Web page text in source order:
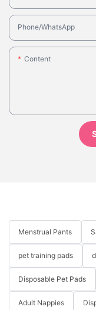
Phone/whatsApp
Content
Menstrual Pants
pet training pads
Disposable Pet Pads
Adult Nappies